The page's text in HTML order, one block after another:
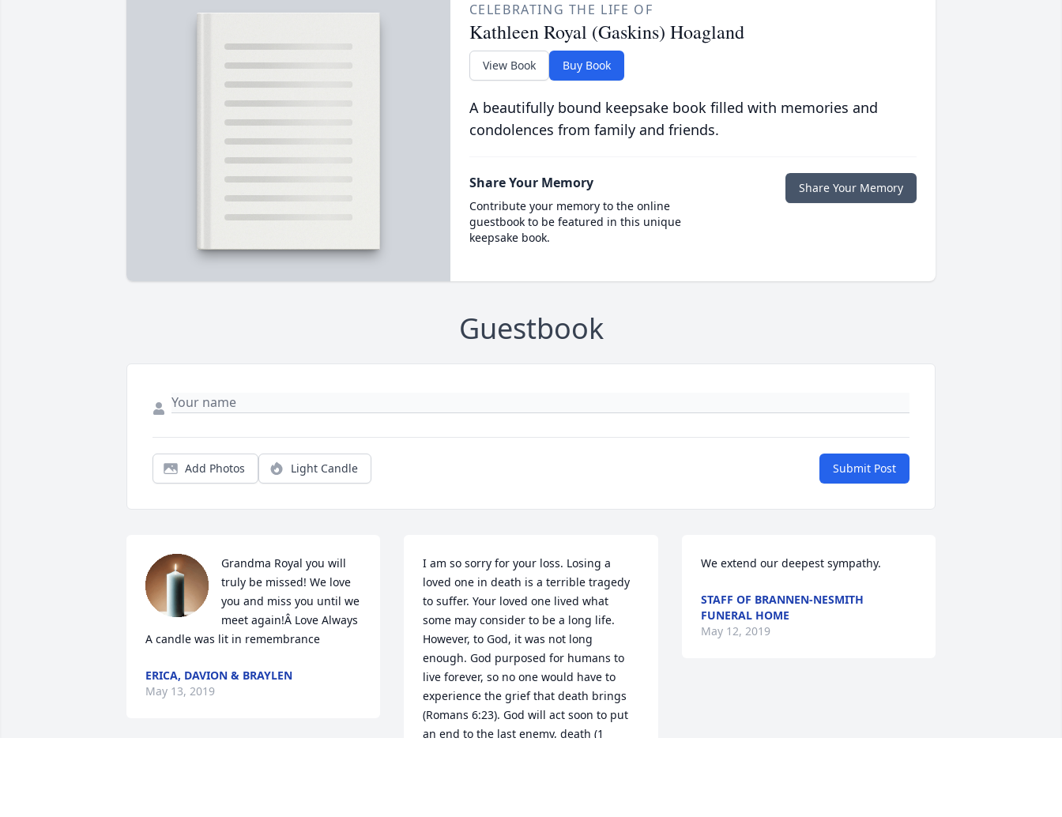
CELEBRATING THE LIFE OF
Kathleen Royal (Gaskins) Hoagland
View Book Buy Book
A beautifully bound keepsake book filled with memories and
condolences from family and friends.
Share Your Memory
Contribute your memory to the online
guestbook to be featured in this unique
keepsake book.
Share Your Memory
Guestbook
Add Photos Light Candle Submit Post
Grandma Royal you will
truly be missed! We love
you and miss you until we
meet again!Â Love Always
A candle was lit in remembrance
ERICA, DAVION & BRAYLEN
May 13, 2019
I am so sorry for your loss. Losing a
loved one in death is a terrible tragedy
to suffer. Your loved one lived what
some may consider to be a long life.
However, to God, it was not long
enough. God purposed for humans to
live forever, so no one would have to
experience the grief that death brings
(Romans 6:23). God will act soon to put
an end to the last enemy, death (1
We extend our deepest sympathy.
STAFF OF BRANNEN-NESMITH
FUNERAL HOME
May 12, 2019